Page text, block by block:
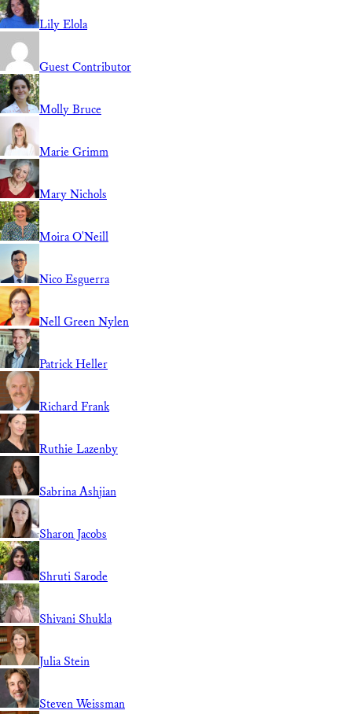
Lily Elola
Guest Contributor
Molly Bruce
Marie Grimm
Mary Nichols
Moira O'Neill
Nico Esguerra
Nell Green Nylen
Patrick Heller
Richard Frank
Ruthie Lazenby
Sabrina Ashjian
Sharon Jacobs
Shruti Sarode
Shivani Shukla
Julia Stein
Steven Weissman